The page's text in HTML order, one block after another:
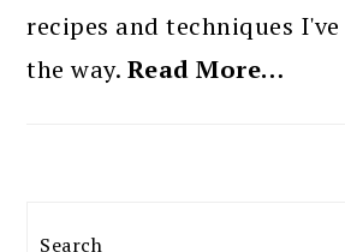
recipes and techniques
the way. Read More…
Search